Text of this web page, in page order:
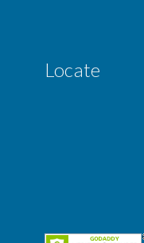
Locate